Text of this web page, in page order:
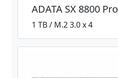
ADATA SX 8800 Pro
1 TB / M.2 3.0 x 4